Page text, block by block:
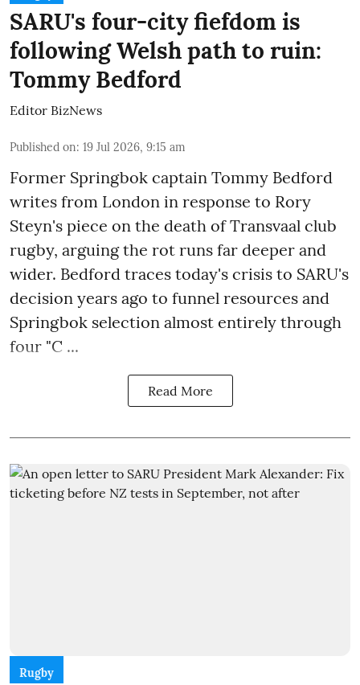
SARU's four-city fiefdom is
following Welsh path to ruin:
Tommy Bedford
Editor BizNews
Published on: 19 Jul 2026, 9:15 am
Former Springbok captain Tommy Bedford
writes from London in response to Rory
Steyn's piece on the death of Transvaal club
rugby, arguing the rot runs far deeper and
wider. Bedford traces today's crisis to SARU's
decision years ago to funnel resources and
Springbok selection almost entirely through
four "C ...
Read More
Rugby